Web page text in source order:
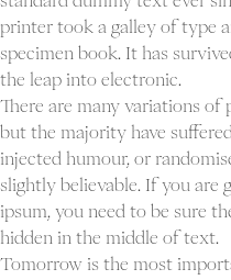
printer took a galley of type
specimen book. It has
the leap into electronic.
There are many variations of
but the majority have
injected humour, or
slightly believable. If you are
ipsum, you need to be sure
hidden in the middle of text.
Tomorrow is the most